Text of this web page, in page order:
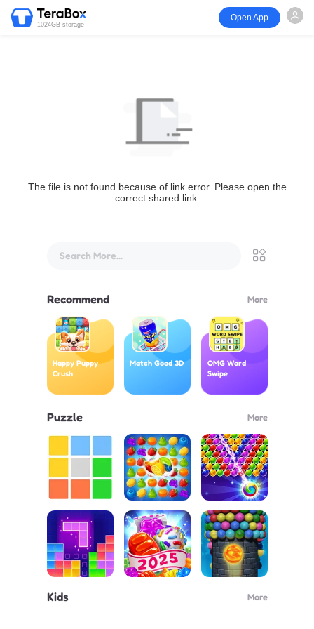
1024GB storage
Open App
The file is not found because of link error. Please open the
correct shared link.